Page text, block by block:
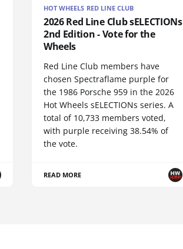
HOT WHEELS RED LINE CLUB
2026 Red Line Club sELECTIONs
2nd Edition - Vote for the
Wheels
Red Line Club members have
chosen Spectraflame purple for
the 1986 Porsche 959 in the 2026
Hot Wheels sELECTIONs series. A
total of 10,733 members voted,
with purple receiving 38.54% of
the vote.
READ MORE